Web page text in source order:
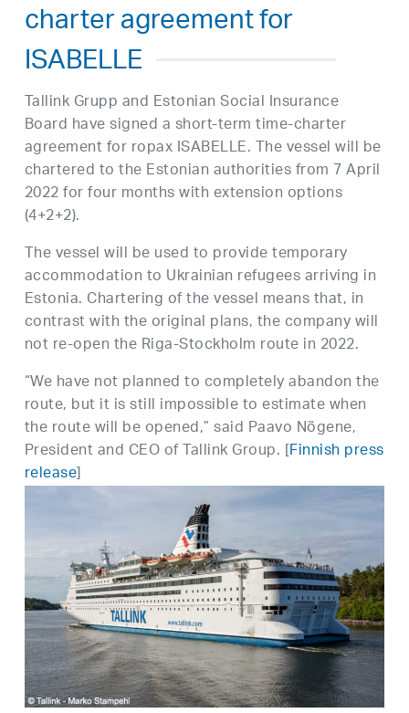
charter agreement for
ISABELLE
Tallink Grupp and Estonian Social Insurance
Board have signed a short-term time-charter
agreement for ropax ISABELLE. The vessel will be
chartered to the Estonian authorities from 7 April
2022 for four months with extension options
(4+2+2).
The vessel will be used to provide temporary
accommodation to Ukrainian refugees arriving in
Estonia. Chartering of the vessel means that, in
contrast with the original plans, the company will
not re-open the Riga-Stockholm route in 2022.
“We have not planned to completely abandon the
route, but it is still impossible to estimate when
the route will be opened,” said Paavo Nõgene,
President and CEO of Tallink Group. [Finnish press
release]